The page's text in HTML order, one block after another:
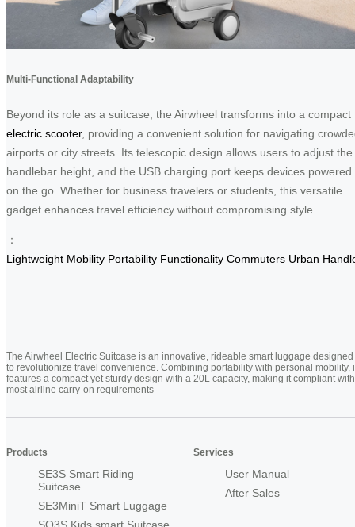
Multi-Functional Adaptability
Beyond its role as a suitcase, the Airwheel transforms into a compact
electric scooter, providing a convenient solution for navigating
airports or city streets. Its telescopic design allows users to adjust the
handlebar height, and the USB charging port keeps devices powered
on the go. Whether for business travelers or students, this versatile
gadget enhances travel efficiency without compromising style.
：
Lightweight Mobility Portability Functionality Commuters Urban
The Airwheel Electric Suitcase is an innovative, rideable smart luggage designed
to revolutionize travel convenience. Combining portability with personal mobility,
features a compact yet sturdy design with a 20L capacity, making it compliant with
most airline carry-on requirements
Products
SE3S Smart Riding
Suitcase
SE3MiniT Smart Luggage
SQ3S Kids smart Suitcase
Services
User Manual
After Sales